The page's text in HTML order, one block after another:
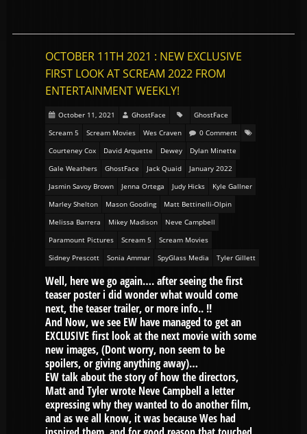
OCTOBER 11TH 2021 : NEW EXCLUSIVE
FIRST LOOK AT SCREAM 2022 FROM
ENTERTAINMENT WEEKLY!
October 11, 2021 GhostFace
GhostFace
Scream 5
Scream Movies Wes Craven
0 Comment
Courteney Cox
David Arquette Dewey
Dylan Minette
Gale Weathers
GhostFace Jack Quaid
January 2022
Jasmin Savoy Brown
Jenna Ortega Judy Hicks
Kyle Gallner
Marley Shelton
Mason Gooding
Matt Bettinelli-Olpin
Melissa Barrera
Mikey Madison
Neve Campbell
Paramount Pictures
Scream 5
Scream Movies
Sidney Prescott
Sonia Ammar SpyGlass Media Tyler Gillett
Well, here we go again…. after seeing the first
teaser poster i did wonder what would come
next, the teaser trailer, or more info.. !!
And Now, we see EW have managed to get an
EXCLUSIVE first look at the next movie with some
new images, (Dont worry, non seem to be
spoilers, or giving anything away)…
EW talk about the story of how the directors,
Matt and Tyler wrote Neve Campbell a letter
expressing why they wanted to do another film,
and as we all know, it was because Wes had